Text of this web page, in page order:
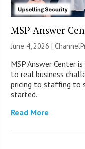
MSP Answer
June 4, 2026 |
MSP Answer Center
to real business
pricing to staffing to
started.
Read More